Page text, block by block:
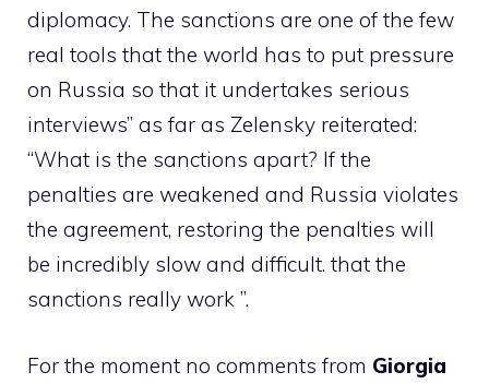
diplomacy. The sanctions are one of the few
real tools that the world has to put pressure
on Russia so that it undertakes serious
interviews” as far as Zelensky reiterated:
“What is the sanctions apart? If the
penalties are weakened and Russia violates
the agreement, restoring the penalties will
be incredibly slow and difficult. that the
sanctions really work ”.
For the moment no comments from Giorgia